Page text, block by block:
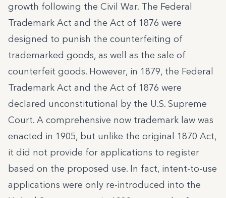
growth following the Civil War. The Federal
Trademark Act and the Act of 1876 were
designed to punish the counterfeiting of
trademarked goods, as well as the sale of
counterfeit goods. However, in 1879, the Federal
Trademark Act and the Act of 1876 were
declared unconstitutional by the U.S. Supreme
Court. A comprehensive now trademark law was
enacted in 1905, but unlike the original 1870 Act,
it did not provide for applications to register
based on the proposed use. In fact, intent-to-use
applications were only re-introduced into the